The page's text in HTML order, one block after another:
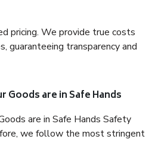
pricing. We provide true costs
guaranteeing transparency and
Goods are in Safe Hands
are in Safe Hands Safety
we follow the most stringent